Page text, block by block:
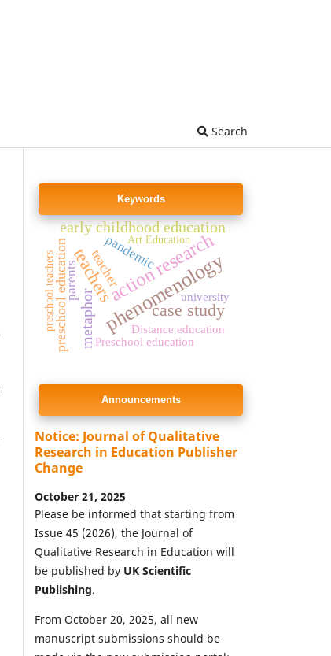
Search
Keywords
phenomenology
action research
teachers
case study
metaphor
early childhood education
preschool education pandemic
parents teacher
Preschool education
Distance education
university
preschool teachers
Art Education
Announcements
Notice: Journal of Qualitative
Research in Education Publisher
Change
October 21, 2025
Please be informed that starting from
Issue 45 (2026), the Journal of
Qualitative Research in Education will
be published by UK Scientific
Publishing.
From October 20, 2025, all new
manuscript submissions should be